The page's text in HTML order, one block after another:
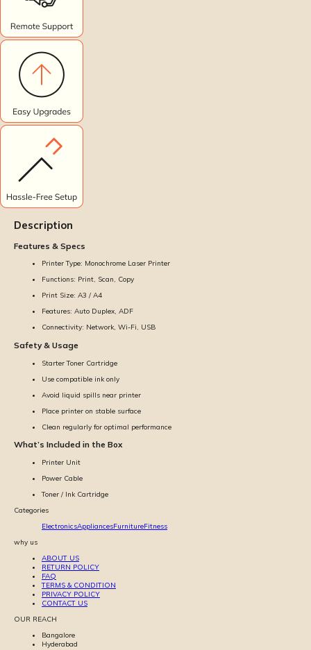
Description
Features & Specs
Printer Type: Monochrome Laser Printer
Functions: Print, Scan, Copy
Print Size: A3 / A4
Features: Auto Duplex, ADF
Connectivity: Network, Wi-Fi, USB
Safety & Usage
Starter Toner Cartridge
Use compatible ink only
Avoid liquid spills near printer
Place printer on stable surface
Clean regularly for optimal performance
What’s Included in the Box
Printer Unit
Power Cable
Toner / Ink Cartridge
Categories
ElectronicsAppliancesFurnitureFitness
why us
ABOUT US
RETURN POLICY
FAQ
TERMS & CONDITION
PRIVACY POLICY
CONTACT US
OUR REACH
Bangalore
Hyderabad